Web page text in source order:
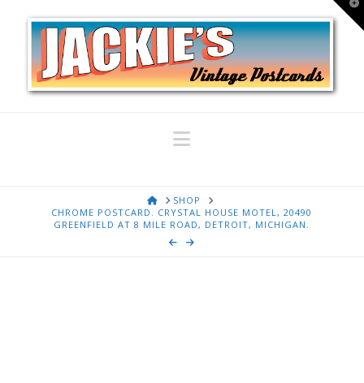
Navigation
HOMESHOP
CHROME POSTCARD. CRYSTAL HOUSE MOTEL, 20490
GREENFIELD AT 8 MILE ROAD, DETROIT, MICHIGAN.